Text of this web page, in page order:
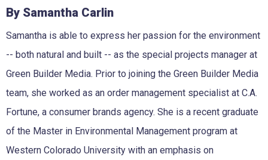
By Samantha Carlin
Samantha is able to express her passion for the environment
-- both natural and built -- as the special projects manager at
Green Builder Media. Prior to joining the Green Builder Media
team, she worked as an order management specialist at C.A.
Fortune, a consumer brands agency. She is a recent graduate
of the Master in Environmental Management program at
Western Colorado University with an emphasis on